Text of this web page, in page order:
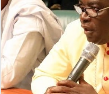
n
e
l